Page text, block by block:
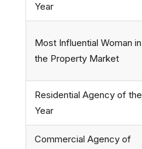
Year
Most Influential Woman in
the Property Market
Residential Agency of the
Year
Commercial Agency of